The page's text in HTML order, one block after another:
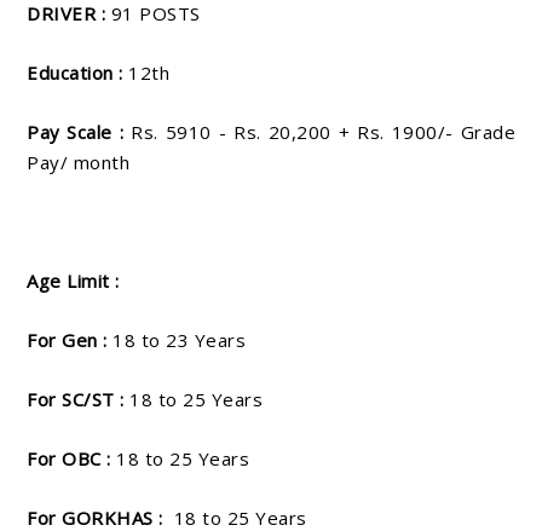
DRIVER : 91 POSTS
Education : 12th
Pay Scale : Rs. 5910 - Rs. 20,200 + Rs. 1900/- Grade
Pay/ month
Age Limit :
For Gen : 18 to 23 Years
For SC/ST : 18 to 25 Years
For OBC : 18 to 25 Years
For GORKHAS : 18 to 25 Years